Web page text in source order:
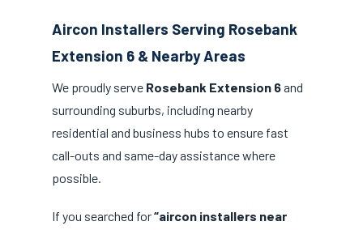
Aircon Installers Serving Rosebank
Extension 6 & Nearby Areas
We proudly serve Rosebank Extension 6and
surrounding suburbs, including nearby
residential and business hubs to ensure fast
call-outs and same-day assistance where
possible.
If you searched for“aircon installers near